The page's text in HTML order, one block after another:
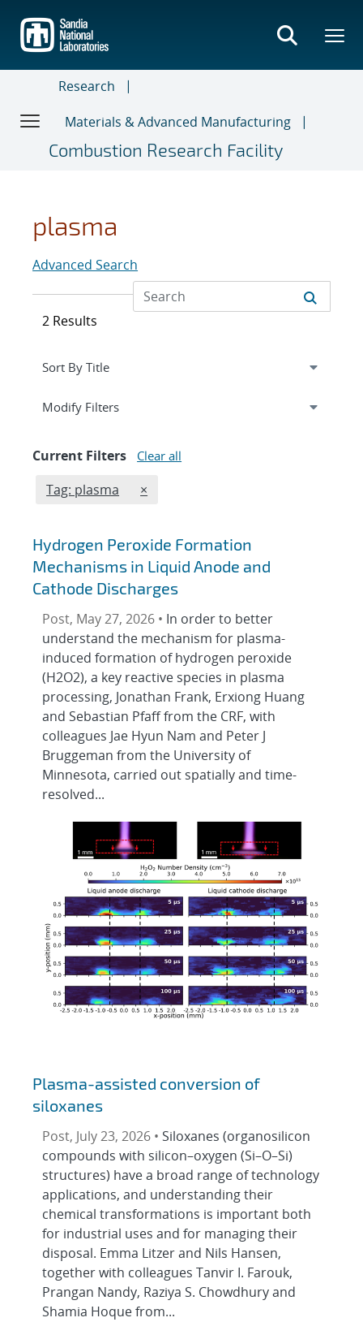
main
content
Research
Materials & Advanced Manufacturing
Combustion Research Facility
plasma
Advanced Search
2 Results
Expand
Modify Filterssection
Current Filters Clear all
Edit filter
Tag: plasma REMOVE TAGS FILTER
×
Hydrogen Peroxide Formation
Mechanisms in Liquid Anode and
Cathode Discharges
Post, May 27, 2026 • In order to better
understand the mechanism for plasma-
induced formation of hydrogen peroxide
(H2O2), a key reactive species in plasma
processing, Jonathan Frank, Erxiong Huang
and Sebastian Pfaff from the CRF, with
colleagues Jae Hyun Nam and Peter J
Bruggeman from the University of
Minnesota, carried out spatially and time-
resolved...
Plasma-assisted conversion of
siloxanes
Post, July 23, 2026 • Siloxanes (organosilicon
compounds with silicon–oxygen (Si–O–Si)
structures) have a broad range of technology
applications, and understanding their
chemical transformations is important both
for industrial uses and for managing their
disposal. Emma Litzer and Nils Hansen,
together with colleagues Tanvir I. Farouk,
Prangan Nandy, Raziya S. Chowdhury and
Shamia Hoque from...